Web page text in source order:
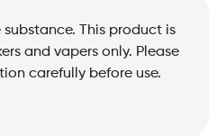
This product is
and vapers only. Please
carefully before use.